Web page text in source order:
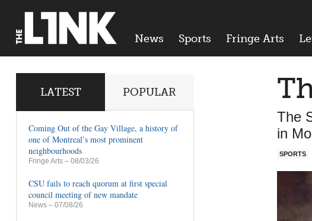
News Sports Fringe Arts
The
in
SPORTS
LATEST POPULAR
Coming Out of the Gay Village, a history of
one of Montreal’s most prominent
neighbourhoods
Fringe Arts – 08/03/26
CSU fails to reach quorum at first special
council meeting of new mandate
News – 07/08/26